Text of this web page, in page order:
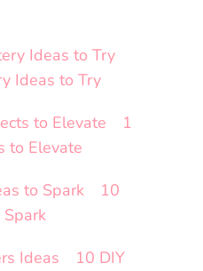
Ideas to Try
1
to Elevate
10
10 DIY